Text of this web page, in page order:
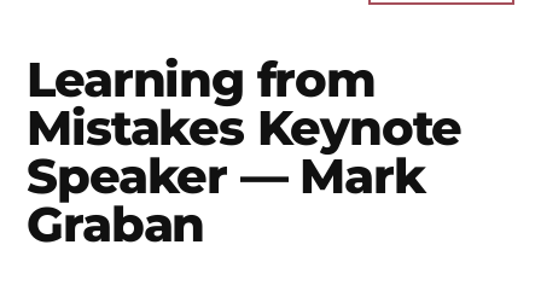
|
Lean
Leadership,
Psychological
Safety,
Continuous
Consultant,
Podcaster,
Entepreneur
-
"The
Mistakes
Learning from
Mistakes Keynote
Speaker — Mark
Graban